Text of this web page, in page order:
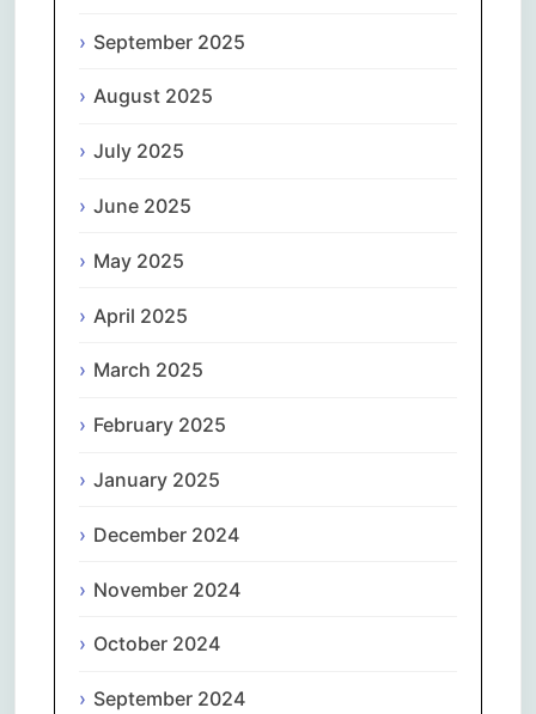
September 2025
August 2025
July 2025
June 2025
May 2025
April 2025
March 2025
February 2025
January 2025
December 2024
November 2024
October 2024
September 2024